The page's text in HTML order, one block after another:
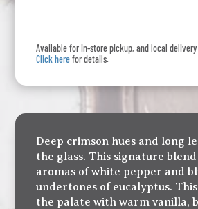
Available for in-store pickup, and local delivery
Click herefor details.
Deep crimson hues and long
the glass. This signature
aromas of white pepper and
undertones of eucalyptus.
the palate with warm vanilla,